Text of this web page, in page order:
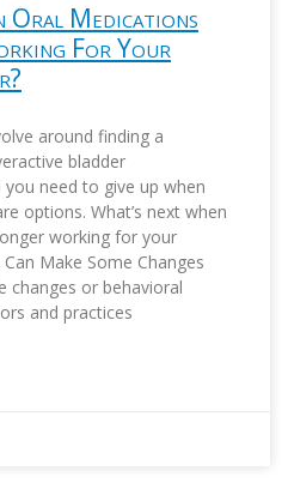
Oral Medications
For Your
around finding a
bladder
need to give up when
options. What’s next when
working for your
Make Some Changes
changes or behavioral
and practices